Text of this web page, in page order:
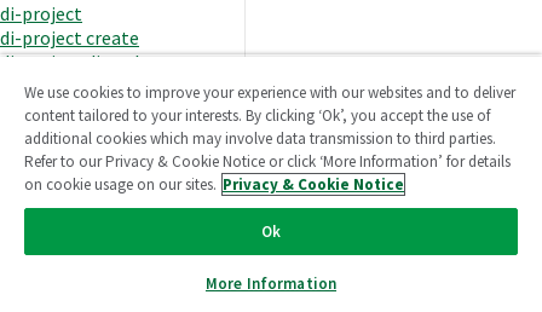
di-project
di-project create
di-project di-task
di-project di-task get
di-project di-task ls
di-project di-task prepare
di-project di-task recreate-
datasets
di-project di-task request-
di-project di-task runtime
di-project di-task runtime
We use cookies to improve your experience with our websites and to deliver
content tailored to your interests. By clicking ‘Ok’, you accept the use of
additional cookies which may involve data transmission to third parties.
Refer to our Privacy & Cookie Notice or click ‘More Information’ for details
on cookie usage on our sites. Privacy & Cookie Notice
Ok
More Information